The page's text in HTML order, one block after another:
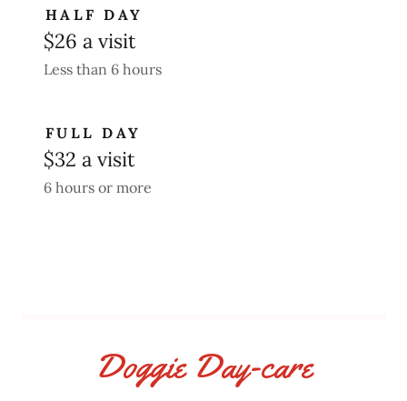
HALF DAY
$26 a visit
Less than 6 hours
FULL DAY
$32 a visit
6 hours or more
Doggie Day-care